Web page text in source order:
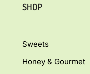
SHOP
Sweets
Honey & Gourmet